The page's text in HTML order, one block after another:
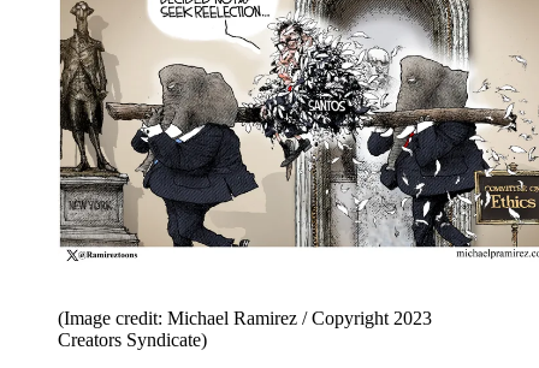
(Image credit: Michael Ramirez / Copyright 2023
Creators Syndicate)